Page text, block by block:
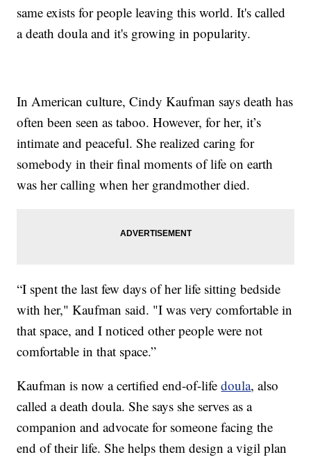
same exists for people leaving this world. It's called
a death doula and it's growing in popularity.
In American culture, Cindy Kaufman says death has
often been seen as taboo. However, for her, it’s
intimate and peaceful. She realized caring for
somebody in their final moments of life on earth
was her calling when her grandmother died.
“I spent the last few days of her life sitting bedside
with her," Kaufman said. "I was very comfortable in
that space, and I noticed other people were not
comfortable in that space.”
Kaufman is now a certified end-of-lifedoula, also
called a death doula. She says she serves as a
companion and advocate for someone facing the
end of their life. She helps them design a vigil plan